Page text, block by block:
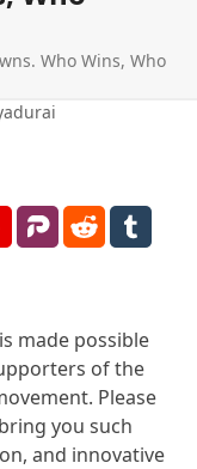
Who Wins, Who
made possible
of the
Please
you such
and innovative